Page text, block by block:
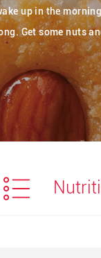
up in the
Get some nuts